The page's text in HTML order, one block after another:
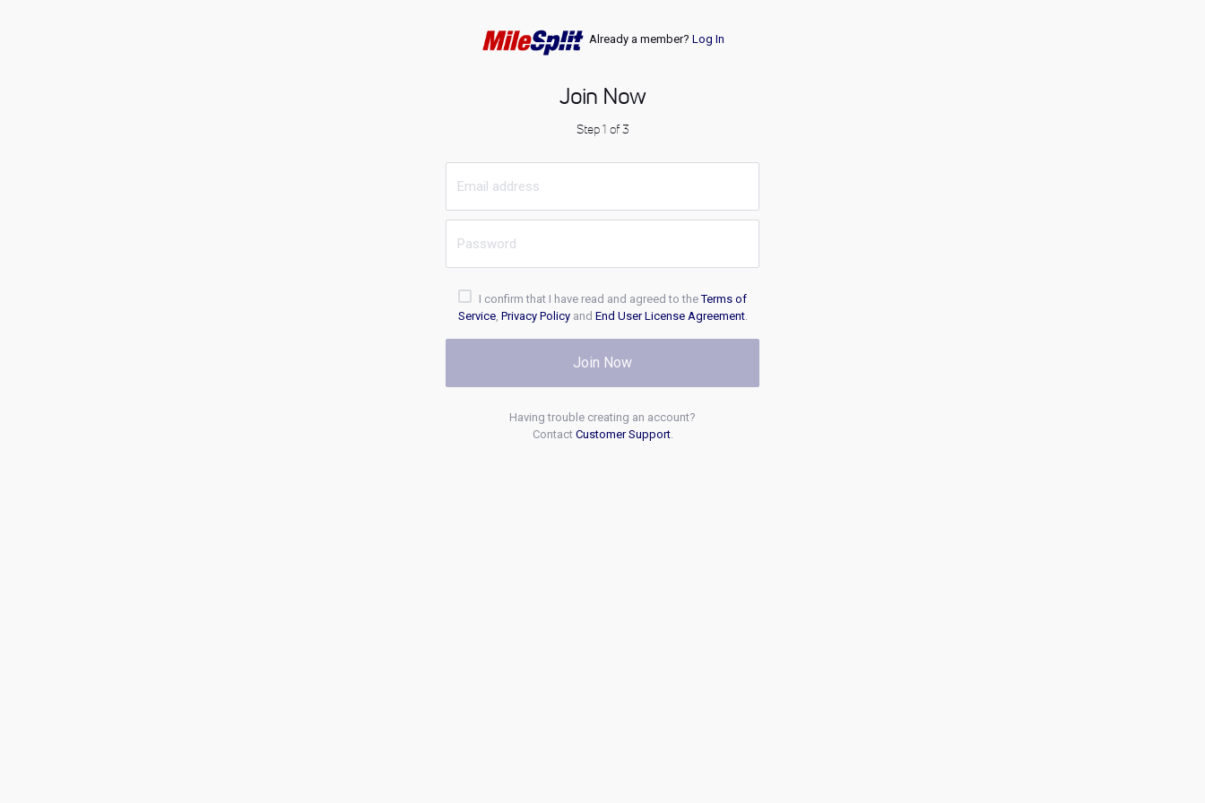
Already a member? Log In
Join Now
Step 1 of 3
I confirm that I have read and agreed to theTerms of
Service, Privacy Policyand End User License Agreement.
Join Now
Having trouble creating an account?
Contact Customer Support.